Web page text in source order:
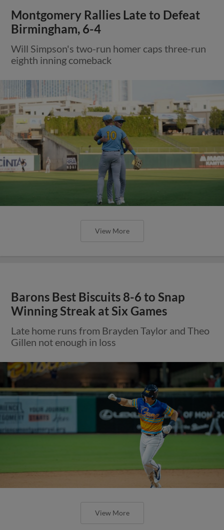
Montgomery Rallies Late to Defeat
Birmingham, 6-4
Will Simpson's two-run homer caps three-run
eighth inning comeback
View More
Barons Best Biscuits 8-6 to Snap
Winning Streak at Six Games
Late home runs from Brayden Taylor and Theo
Gillen not enough in loss
View More